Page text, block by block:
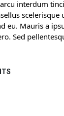
interdum
scelerisque
eu. Mauris a
Sed